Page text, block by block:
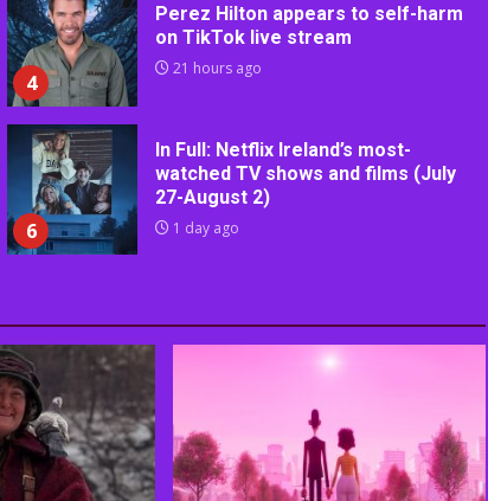
4
Perez Hilton appears to self-harm
on TikTok live stream
21 hours ago
6
In Full: Netflix Ireland’s most-
watched TV shows and films (July
27-August 2)
1 day ago